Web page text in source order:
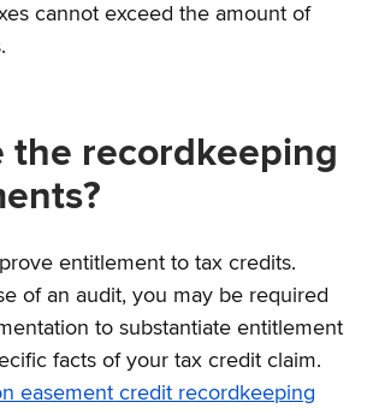
cannot exceed the amount of
the recordkeeping
entitlement to tax credits.
of an audit, you may be required
to substantiate entitlement
facts of your tax credit claim.
easement credit recordkeeping